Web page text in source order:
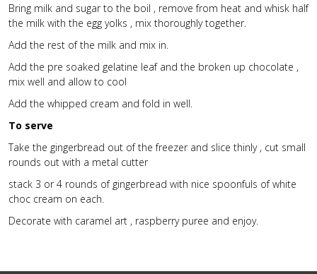
Bring milk and sugar to the boil , remove from heat and whisk half
the milk with the egg yolks , mix thoroughly together.
Add the rest of the milk and mix in.
Add the pre soaked gelatine leaf and the broken up chocolate ,
mix well and allow to cool
Add the whipped cream and fold in well.
To serve
Take the gingerbread out of the freezer and slice thinly , cut small
rounds out with a metal cutter
stack 3 or 4 rounds of gingerbread with nice spoonfuls of white
choc cream on each.
Decorate with caramel art , raspberry puree and enjoy.